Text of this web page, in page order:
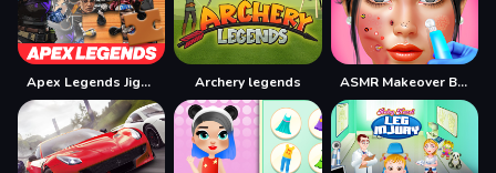
Apex Legends Jigsaw Puzzle Archery legends ASMR Makeover Beauty Salon